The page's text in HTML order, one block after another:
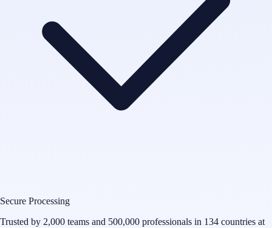
Secure Processing
Trusted by 2,000 teams and 500,000 professionals in 134 countries at